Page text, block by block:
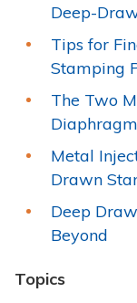
Deep-
Tips for
Stamping
The Two
Metal
Drawn
Deep
Beyond
Topics